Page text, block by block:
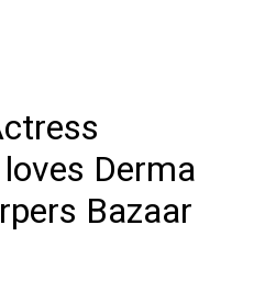
Derma
Bazaar